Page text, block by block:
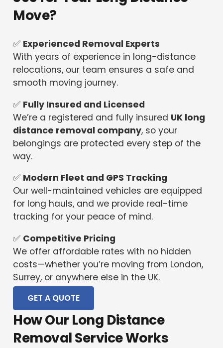
Move?
✅ Experienced Removal Experts
With years of experience in long-distance
relocations, our team ensures a safe and
smooth moving journey.
✅ Fully Insured and Licensed
We’re a registered and fully insured UK long
distance removal company, so your
belongings are protected every step of the
way.
✅ Modern Fleet and GPS Tracking
Our well-maintained vehicles are equipped
for long hauls, and we provide real-time
tracking for your peace of mind.
✅ Competitive Pricing
We offer affordable rates with no hidden
costs—whether you’re moving from London,
Surrey, or anywhere else in the UK.
GET A QUOTE
How Our Long Distance
Removal Service Works